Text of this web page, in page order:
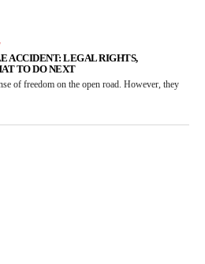
ACCIDENT: LEGAL RIGHTS,
TO DO NEXT
of freedom on the open road. However, they